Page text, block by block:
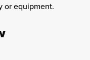
or equipment.